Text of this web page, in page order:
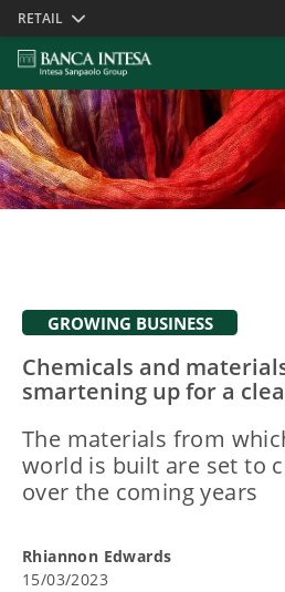
Skiplinks
RETAIL
GROWING BUSINESS
Chemicals and
smartening up for a
The materials from
world is built are set to
over the coming years
Rhiannon Edwards
15/03/2023